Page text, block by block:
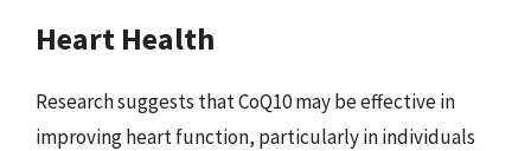
Heart Health
Research suggests that CoQ10 may be effective in
improving heart function, particularly in individuals